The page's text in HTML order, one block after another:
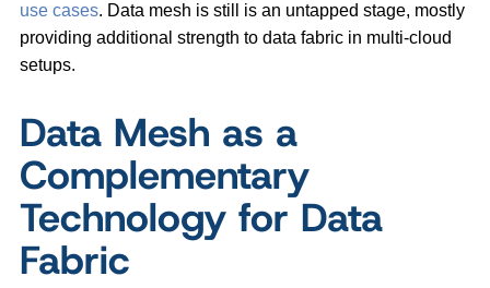
use cases. Data mesh is still is an untapped stage, mostly
providing additional strength to data fabric in multi-cloud
setups.
Data Mesh as a
Complementary
Technology for Data
Fabric